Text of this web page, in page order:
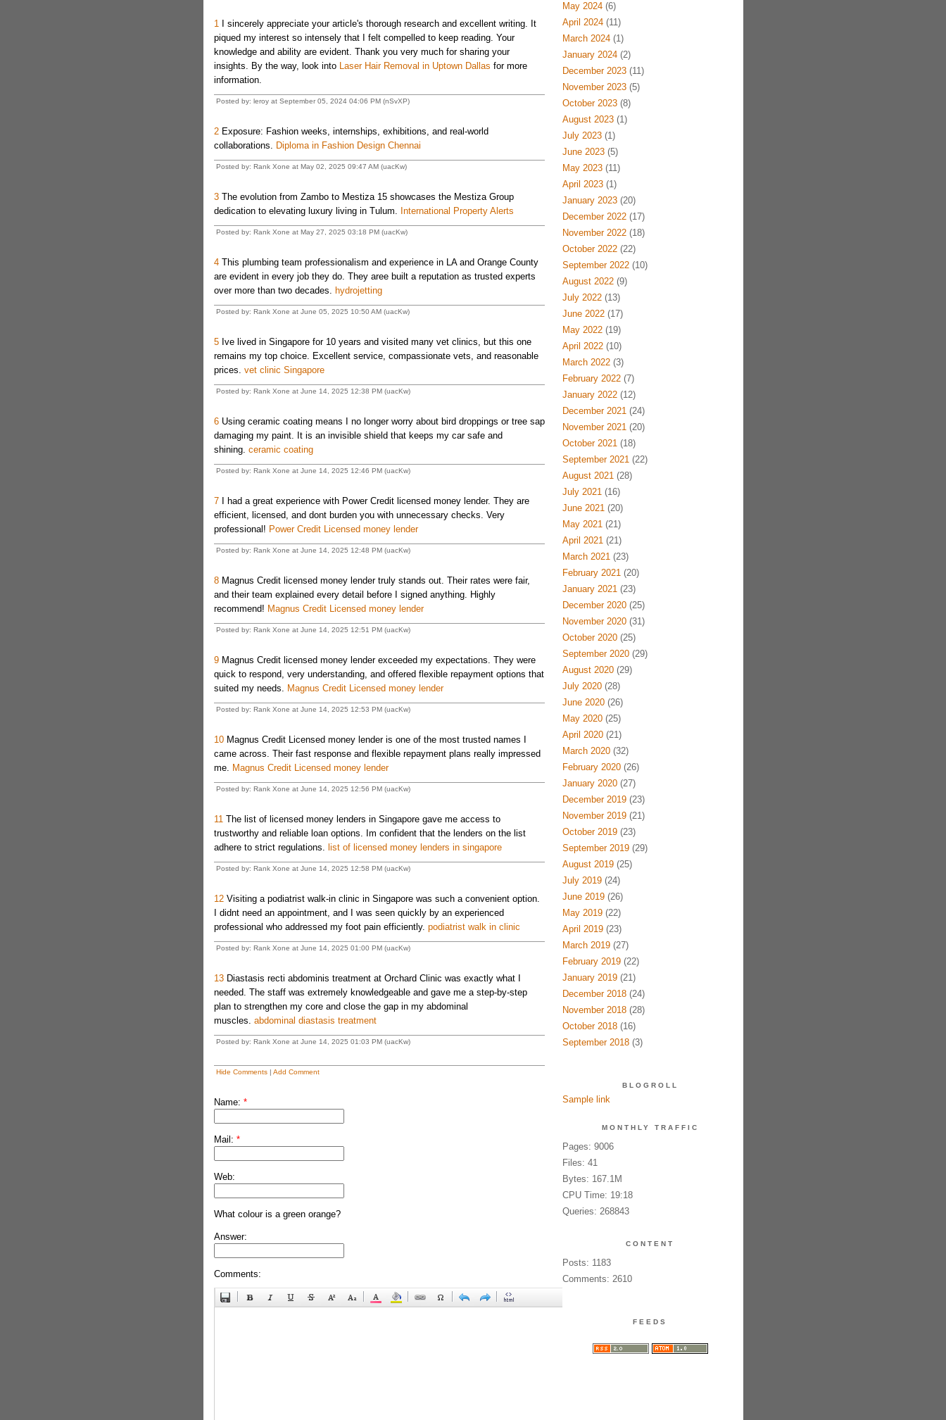
1I sincerely appreciate your article's thorough research and excellent writing. It
piqued my interest so intensely that I felt compelled to keep reading. Your
knowledge and ability are evident. Thank you very much for sharing your
insights. By the way, look into Laser Hair Removal in Uptown Dallas for more
information.
Posted by: leroy at September 05, 2024 04:06 PM (nSvXP)
2Exposure: Fashion weeks, internships, exhibitions, and real-world
collaborations. Diploma in Fashion Design Chennai
Posted by: Rank Xone at May 02, 2025 09:47 AM (uacKw)
3The evolution from Zambo to Mestiza 15 showcases the Mestiza Group
dedication to elevating luxury living in Tulum. International Property Alerts
Posted by: Rank Xone at May 27, 2025 03:18 PM (uacKw)
4This plumbing team professionalism and experience in LA and Orange County
are evident in every job they do. They aree built a reputation as trusted experts
over more than two decades. hydrojetting
Posted by: Rank Xone at June 05, 2025 10:50 AM (uacKw)
5Ive lived in Singapore for 10 years and visited many vet clinics, but this one
remains my top choice. Excellent service, compassionate vets, and reasonable
prices. vet clinic Singapore
Posted by: Rank Xone at June 14, 2025 12:38 PM (uacKw)
6Using ceramic coating means I no longer worry about bird droppings or tree sap
damaging my paint. It is an invisible shield that keeps my car safe and
shining. ceramic coating
Posted by: Rank Xone at June 14, 2025 12:46 PM (uacKw)
7I had a great experience with Power Credit licensed money lender. They are
efficient, licensed, and dont burden you with unnecessary checks. Very
professional! Power Credit Licensed money lender
Posted by: Rank Xone at June 14, 2025 12:48 PM (uacKw)
8Magnus Credit licensed money lender truly stands out. Their rates were fair,
and their team explained every detail before I signed anything. Highly
recommend! Magnus Credit Licensed money lender
Posted by: Rank Xone at June 14, 2025 12:51 PM (uacKw)
9Magnus Credit licensed money lender exceeded my expectations. They were
quick to respond, very understanding, and offered flexible repayment options that
suited my needs. Magnus Credit Licensed money lender
Posted by: Rank Xone at June 14, 2025 12:53 PM (uacKw)
10Magnus Credit Licensed money lender is one of the most trusted names I
came across. Their fast response and flexible repayment plans really impressed
me. Magnus Credit Licensed money lender
Posted by: Rank Xone at June 14, 2025 12:56 PM (uacKw)
11The list of licensed money lenders in Singapore gave me access to
trustworthy and reliable loan options. Im confident that the lenders on the list
adhere to strict regulations. list of licensed money lenders in singapore
Posted by: Rank Xone at June 14, 2025 12:58 PM (uacKw)
12Visiting a podiatrist walk-in clinic in Singapore was such a convenient option.
I didnt need an appointment, and I was seen quickly by an experienced
professional who addressed my foot pain efficiently. podiatrist walk in clinic
Posted by: Rank Xone at June 14, 2025 01:00 PM (uacKw)
13Diastasis recti abdominis treatment at Orchard Clinic was exactly what I
needed. The staff was extremely knowledgeable and gave me a step-by-step
plan to strengthen my core and close the gap in my abdominal
muscles. abdominal diastasis treatment
Posted by: Rank Xone at June 14, 2025 01:03 PM (uacKw)
Hide Comments| Add Comment
Name: *
Mail: *
Web:
What colour is a green orange?
Answer:
Comments:
May 2024(6)
April 2024(11)
March 2024(1)
January 2024(2)
December 2023(11)
November 2023(5)
October 2023(8)
August 2023(1)
July 2023(1)
June 2023(5)
May 2023(11)
April 2023(1)
January 2023(20)
December 2022(17)
November 2022(18)
October 2022(22)
September 2022(10)
August 2022(9)
July 2022(13)
June 2022(17)
May 2022(19)
April 2022(10)
March 2022(3)
February 2022(7)
January 2022(12)
December 2021(24)
November 2021(20)
October 2021(18)
September 2021(22)
August 2021(28)
July 2021(16)
June 2021(20)
May 2021(21)
April 2021(21)
March 2021(23)
February 2021(20)
January 2021(23)
December 2020(25)
November 2020(31)
October 2020(25)
September 2020(29)
August 2020(29)
July 2020(28)
June 2020(26)
May 2020(25)
April 2020(21)
March 2020(32)
February 2020(26)
January 2020(27)
December 2019(23)
November 2019(21)
October 2019(23)
September 2019(29)
August 2019(25)
July 2019(24)
June 2019(26)
May 2019(22)
April 2019(23)
March 2019(27)
February 2019(22)
January 2019(21)
December 2018(24)
November 2018(28)
October 2018(16)
September 2018(3)
BLOGROLL
Sample link
MONTHLY TRAFFIC
Pages: 9006
Files: 41
Bytes: 167.1M
CPU Time: 19:18
Queries: 268843
CONTENT
Posts: 1183
Comments: 2610
FEEDS